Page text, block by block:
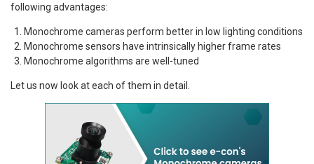
following advantages:
Monochrome cameras perform better in low lighting conditions
Monochrome sensors have intrinsically higher frame rates
Monochrome algorithms are well-tuned
Let us now look at each of them in detail.